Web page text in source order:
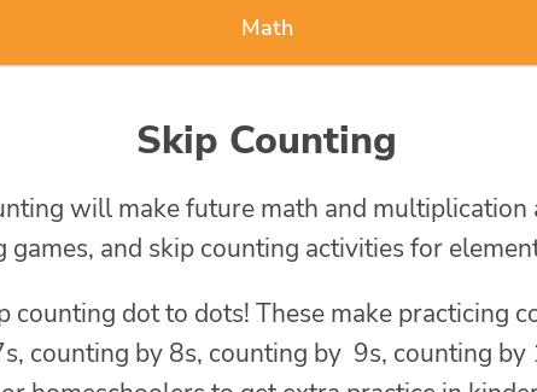
Math
Skip Counting
will make future math and multiplication
and skip counting activities for
dot to dots! These make practicing
counting by 8s, counting by 9s, counting